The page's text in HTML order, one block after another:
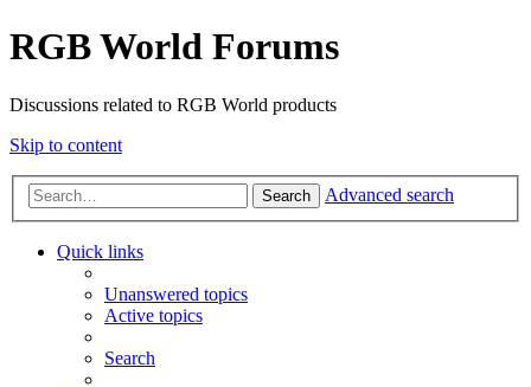
RGB World Forums
Discussions related to RGB World products
Skip to content
Search Advanced search
Quick links
Unanswered topics
Active topics
Search